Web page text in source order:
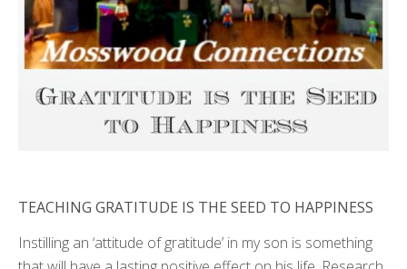
TEACHING GRATITUDE IS THE SEED TO HAPPINESS
Instilling an ‘attitude of gratitude’ in my son is something